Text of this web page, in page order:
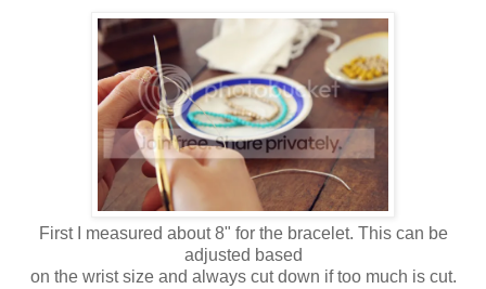
First I measured about 8" for the bracelet. This can be
adjusted based
on the wrist size and always cut down if too much is cut.